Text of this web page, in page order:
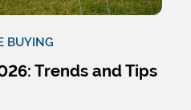
BUYING
Trends and Tips